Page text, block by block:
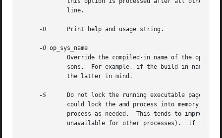
-H
      Print help and usage string.
-O op_sys_name
-S
Do not lock the running executable pages
unavailable